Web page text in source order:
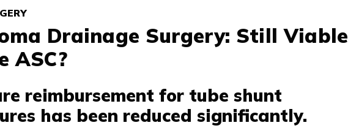
Drainage Surgery: Still Viable
ASC?
reimbursement for tube shunt
has been reduced significantly.